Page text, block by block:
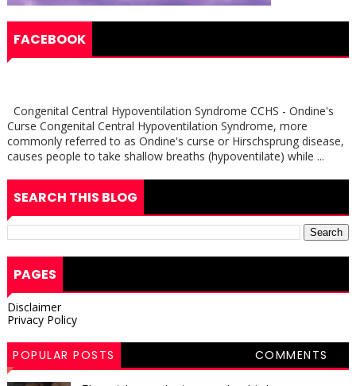
FACEBOOK
Congenital Central Hypoventilation Syndrome CCHS - Ondine's
Curse Congenital Central Hypoventilation Syndrome, more
commonly referred to as Ondine's curse or Hirschsprung disease,
causes people to take shallow breaths (hypoventilate) while ...
SEARCH THIS BLOG
PAGES
Disclaimer
Privacy Policy
POPULAR POSTS COMMENTS